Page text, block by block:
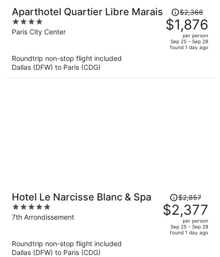
Aparthotel Quartier Libre Marais
4
out
Paris City Center
Price
was
$2,366,
price
is
per
$2,366
$1,876
per person
Sep 25 - Sep 28
found 1 day ago
Roundtrip non-stop flight included
Dallas (DFW) to Paris (CDG)
Hotel Le Narcisse Blanc & Spa
5
out
7th Arrondissement
Price
was
$2,857,
price
$2,857
$2,377
per person
Sep 25 - Sep 28
found 1 day ago
Roundtrip non-stop flight included
Dallas (DFW) to Paris (CDG)